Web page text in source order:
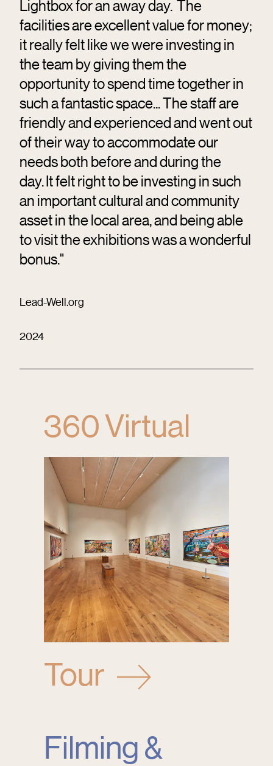
Lightbox for an away day. The
facilities are excellent value for money;
it really felt like we were investing in
the team by giving them the
opportunity to spend time together in
such a fantastic space... The staff are
friendly and experienced and went out
of their way to accommodate our
needs both before and during the
day. It felt right to be investing in such
an important cultural and community
asset in the local area, and being able
to visit the exhibitions was a wonderful
bonus."
Lead-Well.org
2024
360 Virtual
Tour
Filming &